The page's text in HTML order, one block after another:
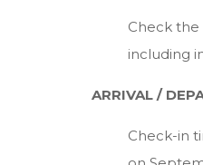
Check
including
ARRIVAL/
Check-in